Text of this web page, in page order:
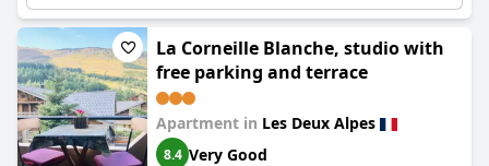
La Corneille Blanche, studio with
free parking and terrace
Apartment in Les Deux Alpes
8.4 Very Good